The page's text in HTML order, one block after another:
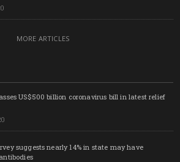
MORE ARTICLES
US$500 billion coronavirus bill in latest relief
suggests nearly 14% in state may have